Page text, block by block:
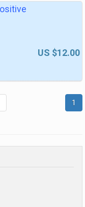
US $12.00
1